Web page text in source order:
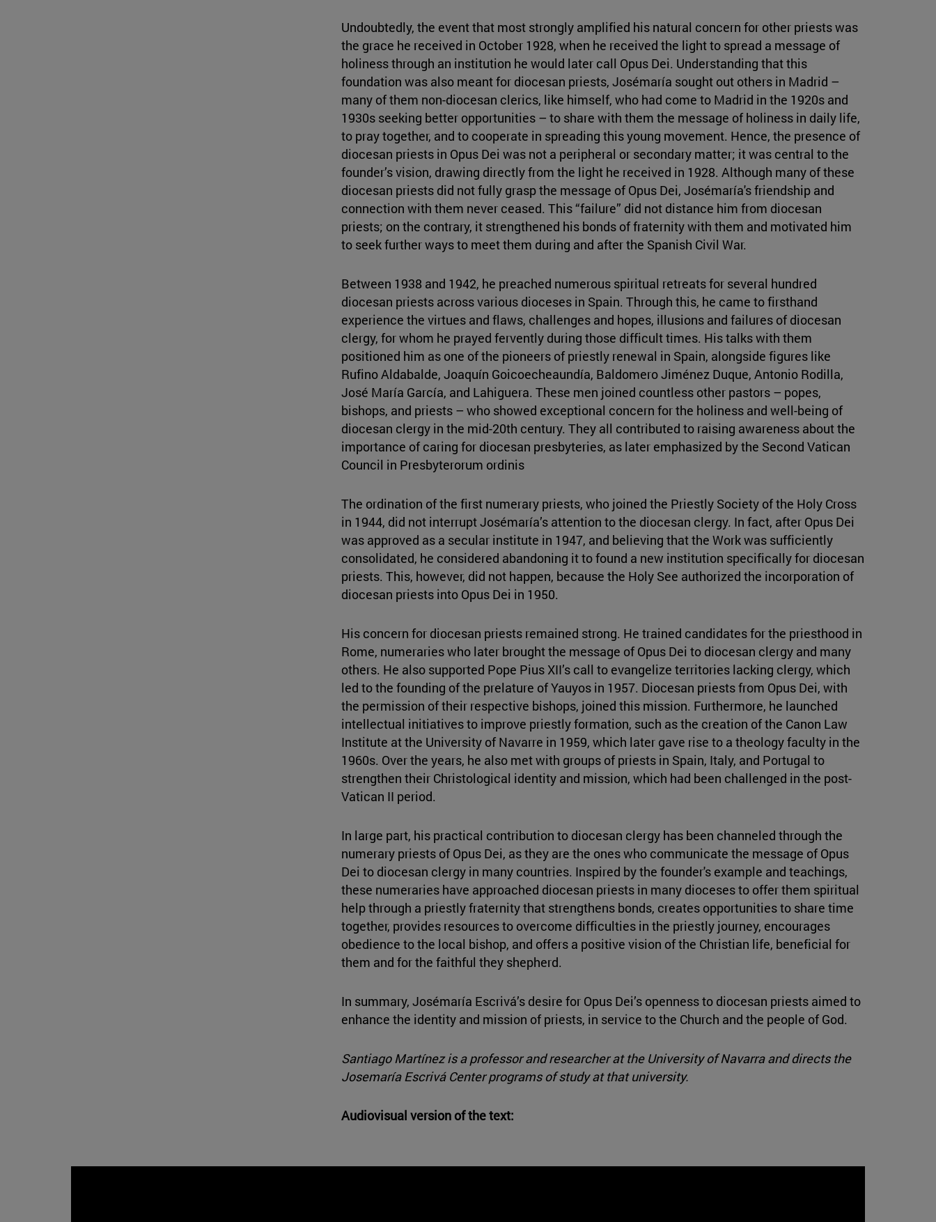
Undoubtedly, the event that most strongly amplified his natural concern for other priests was
the grace he received in October 1928, when he received the light to spread a message of
holiness through an institution he would later call Opus Dei. Understanding that this
foundation was also meant for diocesan priests, Josémaría sought out others in Madrid –
many of them non-diocesan clerics, like himself, who had come to Madrid in the 1920s and
1930s seeking better opportunities – to share with them the message of holiness in daily life,
to pray together, and to cooperate in spreading this young movement. Hence, the presence of
diocesan priests in Opus Dei was not a peripheral or secondary matter; it was central to the
founder’s vision, drawing directly from the light he received in 1928. Although many of these
diocesan priests did not fully grasp the message of Opus Dei, Josémaría's friendship and
connection with them never ceased. This “failure” did not distance him from diocesan
priests; on the contrary, it strengthened his bonds of fraternity with them and motivated him
to seek further ways to meet them during and after the Spanish Civil War.
Between 1938 and 1942, he preached numerous spiritual retreats for several hundred
diocesan priests across various dioceses in Spain. Through this, he came to firsthand
experience the virtues and flaws, challenges and hopes, illusions and failures of diocesan
clergy, for whom he prayed fervently during those difficult times. His talks with them
positioned him as one of the pioneers of priestly renewal in Spain, alongside figures like
Rufino Aldabalde, Joaquín Goicoecheaundía, Baldomero Jiménez Duque, Antonio Rodilla,
José María García, and Lahiguera. These men joined countless other pastors – popes,
bishops, and priests – who showed exceptional concern for the holiness and well-being of
diocesan clergy in the mid-20th century. They all contributed to raising awareness about the
importance of caring for diocesan presbyteries, as later emphasized by the Second Vatican
Council in Presbyterorum ordinis
The ordination of the first numerary priests, who joined the Priestly Society of the Holy Cross
in 1944, did not interrupt Josémaría’s attention to the diocesan clergy. In fact, after Opus Dei
was approved as a secular institute in 1947, and believing that the Work was sufficiently
consolidated, he considered abandoning it to found a new institution specifically for diocesan
priests. This, however, did not happen, because the Holy See authorized the incorporation of
diocesan priests into Opus Dei in 1950.
His concern for diocesan priests remained strong. He trained candidates for the priesthood in
Rome, numeraries who later brought the message of Opus Dei to diocesan clergy and many
others. He also supported Pope Pius XII’s call to evangelize territories lacking clergy, which
led to the founding of the prelature of Yauyos in 1957. Diocesan priests from Opus Dei, with
the permission of their respective bishops, joined this mission. Furthermore, he launched
intellectual initiatives to improve priestly formation, such as the creation of the Canon Law
Institute at the University of Navarre in 1959, which later gave rise to a theology faculty in the
1960s. Over the years, he also met with groups of priests in Spain, Italy, and Portugal to
strengthen their Christological identity and mission, which had been challenged in the post-
Vatican II period.
In large part, his practical contribution to diocesan clergy has been channeled through the
numerary priests of Opus Dei, as they are the ones who communicate the message of Opus
Dei to diocesan clergy in many countries. Inspired by the founder's example and teachings,
these numeraries have approached diocesan priests in many dioceses to offer them spiritual
help through a priestly fraternity that strengthens bonds, creates opportunities to share time
together, provides resources to overcome difficulties in the priestly journey, encourages
obedience to the local bishop, and offers a positive vision of the Christian life, beneficial for
them and for the faithful they shepherd.
In summary, Josémaría Escrivá’s desire for Opus Dei’s openness to diocesan priests aimed to
enhance the identity and mission of priests, in service to the Church and the people of God.
Santiago Martínez is a professor and researcher at the University of Navarra and directs the
Josemaría Escrivá Center programs of study at that university.
Audiovisual version of the text: